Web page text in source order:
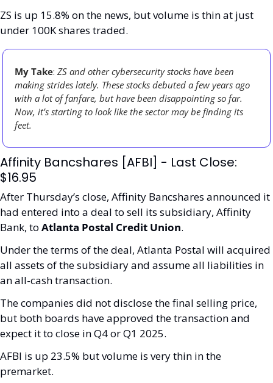
ZS is up 15.8% on the news, but volume is thin at just
under 100K shares traded.
My Take: ZS and other cybersecurity stocks have been
making strides lately. These stocks debuted a few years ago
with a lot of fanfare, but have been disappointing so far.
Now, it’s starting to look like the sector may be finding its
feet.
Affinity Bancshares [AFBI] - Last Close:
$16.95
After Thursday’s close, Affinity Bancshares announced it
had entered into a deal to sell its subsidiary, Affinity
Bank, to Atlanta Postal Credit Union.
Under the terms of the deal, Atlanta Postal will acquired
all assets of the subsidiary and assume all liabilities in
an all-cash transaction.
The companies did not disclose the final selling price,
but both boards have approved the transaction and
expect it to close in Q4 or Q1 2025.
AFBI is up 23.5% but volume is very thin in the
premarket.